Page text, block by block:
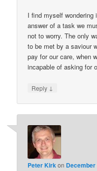
I find myself
answer of a task we
not to worry. The only
to be met by a saviour
pay for our care, when
incapable of asking for
Reply ↓
Peter Kirkon December